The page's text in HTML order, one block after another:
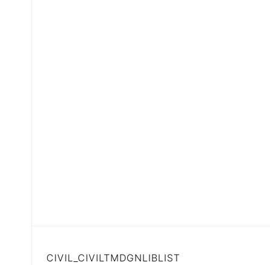
CIVIL_CIVILTMDGNLIBLIST